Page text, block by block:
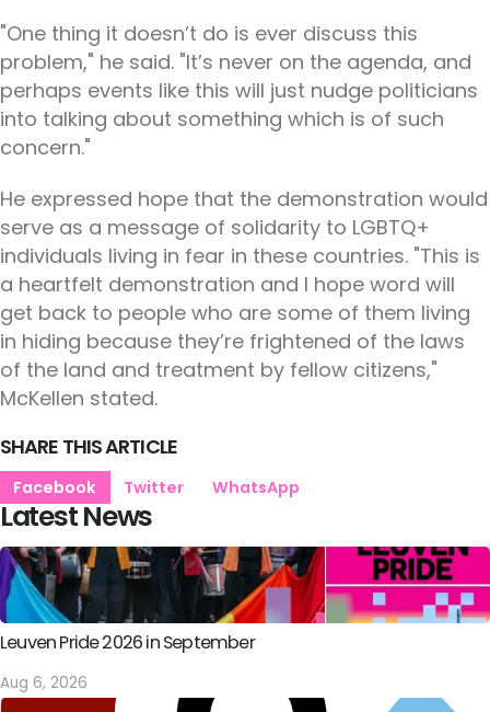
"One thing it doesn’t do is ever discuss this
problem," he said. "It’s never on the agenda, and
perhaps events like this will just nudge politicians
into talking about something which is of such
concern."
He expressed hope that the demonstration would
serve as a message of solidarity to LGBTQ+
individuals living in fear in these countries. "This is
a heartfelt demonstration and I hope word will
get back to people who are some of them living
in hiding because they’re frightened of the laws
of the land and treatment by fellow citizens,"
McKellen stated.
SHARE THIS ARTICLE
Facebook Twitter WhatsApp
Latest News
Leuven Pride 2026 in September
Aug 6, 2026